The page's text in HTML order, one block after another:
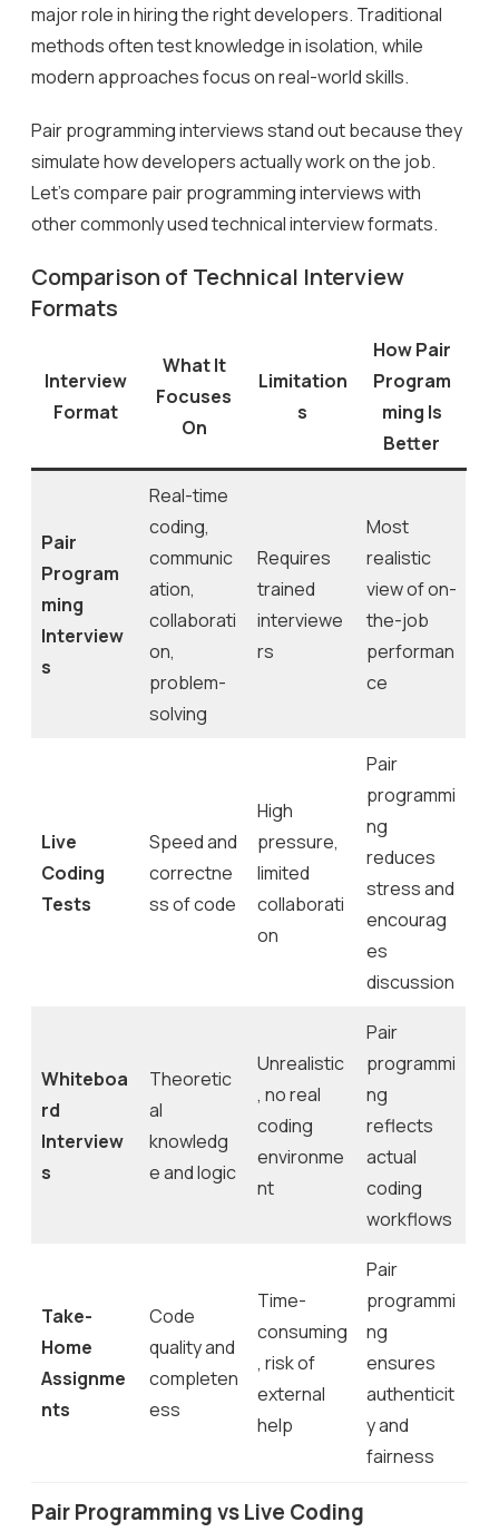
major role in hiring the right developers. Traditional
methods often test knowledge in isolation, while
modern approaches focus on real-world skills.
Pair programming interviews stand out because they
simulate how developers actually work on the job.
Let’s compare pair programming interviews with
other commonly used technical interview formats.
Comparison of Technical Interview
Formats
Interview
Format
What It
Focuses
On
Limitation
s
How Pair
Program
ming Is
Better
Pair
Program
ming
Interview
s
Real-time
coding,
communic
ation,
collaborati
on,
problem-
solving
Requires
trained
interviewe
rs
Most
realistic
view of on-
the-job
performan
ce
Live
Coding
Tests
Speed and
correctne
ss of code
High
pressure,
limited
collaborati
on
Pair
programmi
ng
reduces
stress and
encourag
es
discussion
Whiteboa
rd
Interview
s
Theoretic
al
knowledg
e and logic
Unrealistic
, no real
coding
environme
nt
Pair
programmi
ng
reflects
actual
coding
workflows
Take-
Home
Assignme
nts
Code
quality and
completen
ess
Time-
consuming
, risk of
external
help
Pair
programmi
ng
ensures
authenticit
y and
fairness
Pair Programming vs Live Coding